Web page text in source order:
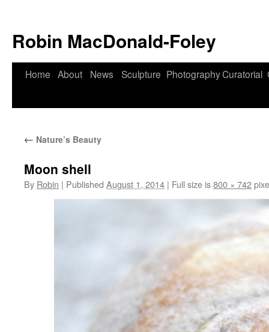
Robin MacDonald-Foley
Skip
Home About News Sculpture PhotographyCuratorial
← Nature’s Beauty
Moon shell
By Robin | Published August 1, 2014 | Full size is800 × 742